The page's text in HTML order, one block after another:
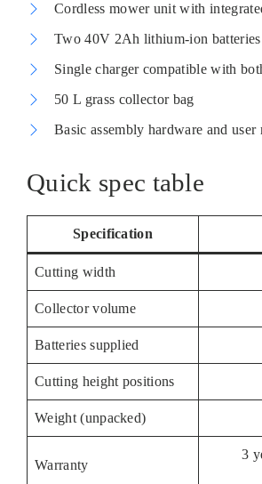
Cordless mower unit with
Two 40V 2Ah lithium-ion batteries
Single charger compatible with
50 L grass collector bag
Basic assembly hardware and user
Quick spec table
Specification
Cutting width
Collector volume
Batteries supplied
Cutting height positions
Weight (unpacked)
Warranty
3